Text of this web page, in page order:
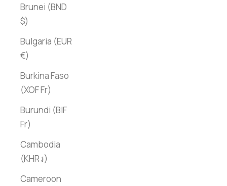
Brunei (BND
$)
Bulgaria (EUR
€)
Burkina Faso
(XOF Fr)
Burundi (BIF
Fr)
Cambodia
(KHR ៛)
Cameroon